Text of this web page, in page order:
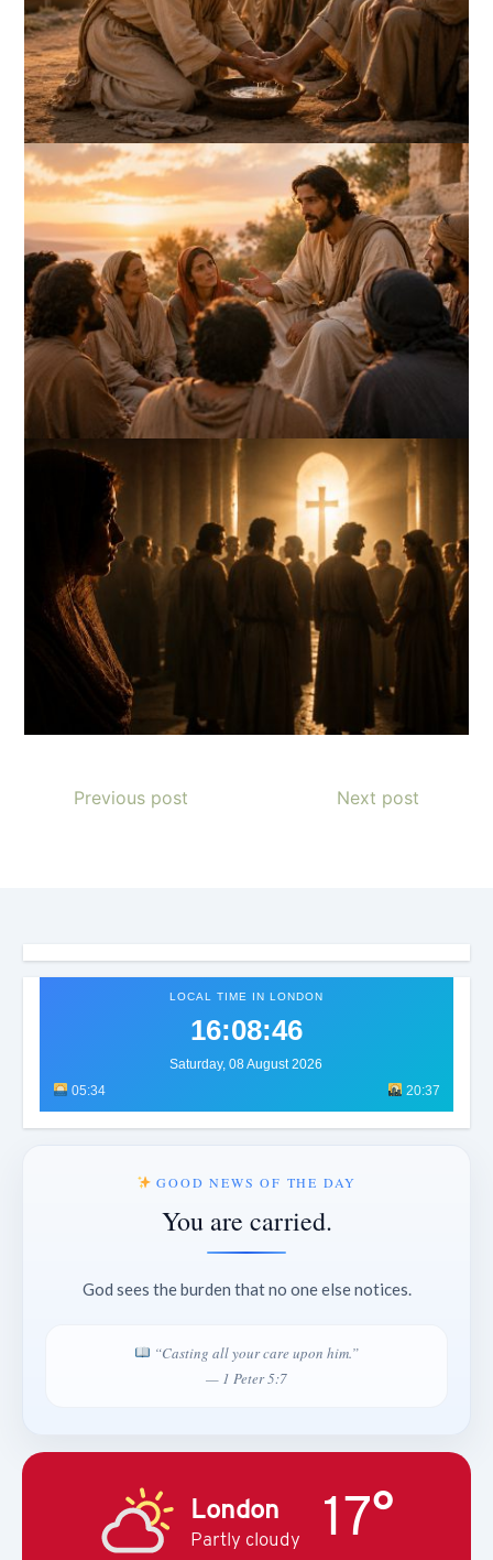
Previous post Next post
LOCAL TIME IN LONDON
16:08:49
Saturday, 08 August 2026
05:34
20:37
GOOD NEWS OF THE DAY
You are carried.
God sees the burden that no one else notices.
“Casting all your care upon him.”
— 1 Peter 5:7
London
Partly cloudy 17°